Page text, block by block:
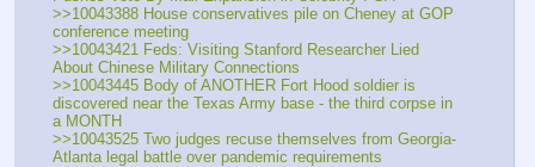
>>10043388 House conservatives pile on Cheney at GOP
conference meeting
>>10043421 Feds: Visiting Stanford Researcher Lied
About Chinese Military Connections
>>10043445 Body of ANOTHER Fort Hood soldier is
discovered near the Texas Army base - the third corpse in
a MONTH
>>10043525 Two judges recuse themselves from Georgia-
Atlanta legal battle over pandemic requirements